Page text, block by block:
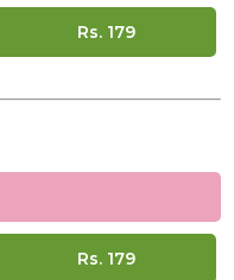
Rs. 179
Rs. 179